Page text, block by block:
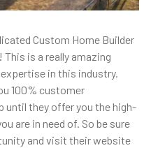
Custom Home Builder
is a really amazing
in this industry.
100% customer
until they offer you the high-
are in need of. So be sure
and visit their website